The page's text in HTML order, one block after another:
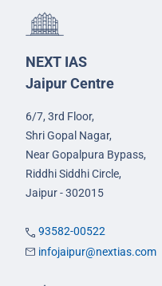
NEXT IAS
Jaipur Centre
6/7, 3rd Floor,
Shri Gopal Nagar,
Near Gopalpura Bypass,
Riddhi Siddhi Circle,
Jaipur - 302015
93582-00522
infojaipur@nextias.com